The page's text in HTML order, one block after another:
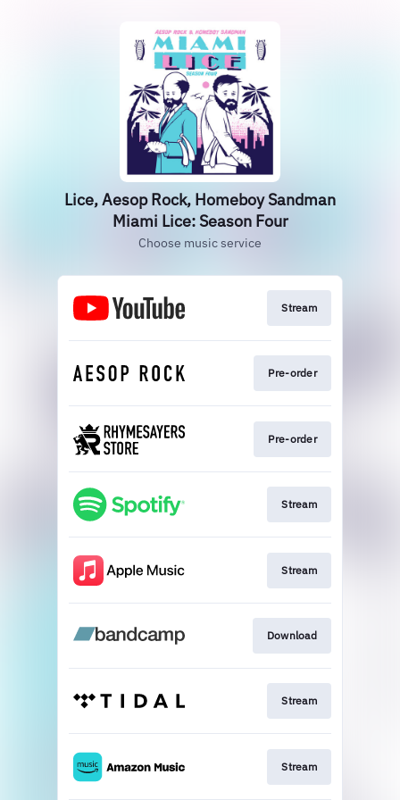
Lice, Aesop Rock, Homeboy Sandman
Miami Lice: Season Four
Choose music service
Stream
Pre-order
Pre-order
Stream
Stream
Download
Stream
Stream